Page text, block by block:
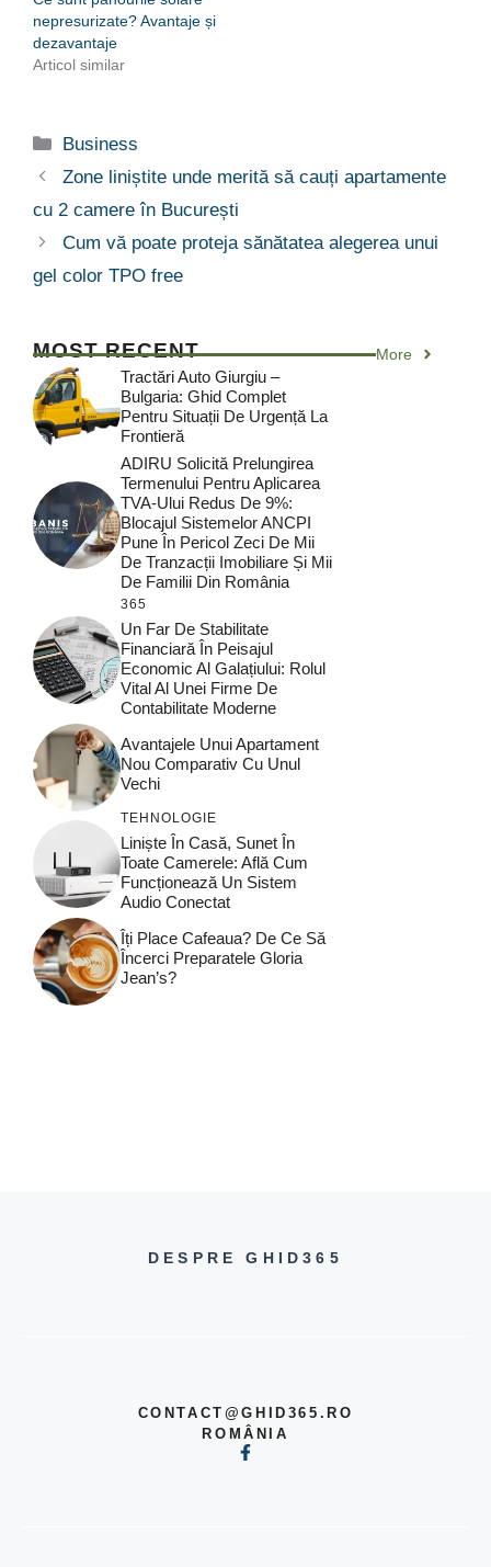
nepresurizate? Avantaje și
dezavantaje
Articol similar
Categorii
Business
Zone liniștite unde merită să cauți apartamente
cu 2 camere în București
Cum vă poate proteja sănătatea alegerea unui
gel color TPO free
MOST RECENT More
Tractări Auto Giurgiu –
Bulgaria: Ghid Complet
Pentru Situații De Urgență La
Frontieră
ADIRU Solicită Prelungirea
Termenului Pentru Aplicarea
TVA-Ului Redus De 9%:
Blocajul Sistemelor ANCPI
Pune În Pericol Zeci De Mii
De Tranzacții Imobiliare Și Mii
De Familii Din România
365
Un Far De Stabilitate
Financiară În Peisajul
Economic Al Galațiului: Rolul
Vital Al Unei Firme De
Contabilitate Moderne
Avantajele Unui Apartament
Nou Comparativ Cu Unul
Vechi
TEHNOLOGIE
Liniște În Casă, Sunet În
Toate Camerele: Află Cum
Funcționează Un Sistem
Audio Conectat
Îți Place Cafeaua? De Ce Să
Încerci Preparatele Gloria
Jean’s?
DESPRE GHID365
CONTACT@GHID365.RO
ROMÂNIA